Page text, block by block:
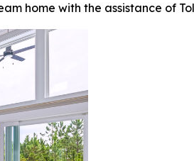
home with the assistance of